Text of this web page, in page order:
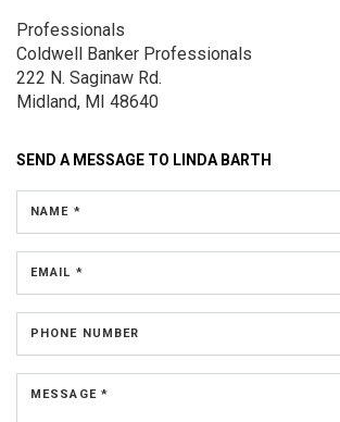
Professionals
Coldwell Banker Professionals
222 N. Saginaw Rd.
Midland, MI 48640
SEND A MESSAGE TO LINDA BARTH
NAME *
EMAIL *
PHONE NUMBER
MESSAGE *